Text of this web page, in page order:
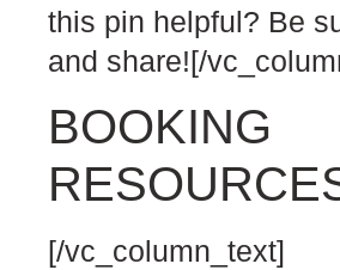
this pin helpful? Be
and share![/
BOOKING
[/vc_column_text]